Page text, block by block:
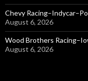
Chevy
August 6, 2026
Wood Brothers
August 6, 2026